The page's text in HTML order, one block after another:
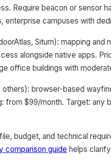
Require beacon or sensor
enterprise campuses with
Situm): mapping and
alongside native apps.
office buildings with
browser-based
from $99/month. Target: any
budget, and technical
comparison guide helps